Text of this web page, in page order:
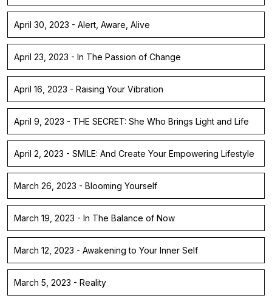
April 30, 2023 - Alert, Aware, Alive
April 23, 2023 - In The Passion of Change
April 16, 2023 - Raising Your Vibration
April 9, 2023 - THE SECRET: She Who Brings Light and Life
April 2, 2023 - SMILE: And Create Your Empowering Lifestyle
March 26, 2023 - Blooming Yourself
March 19, 2023 - In The Balance of Now
March 12, 2023 - Awakening to Your Inner Self
March 5, 2023 - Reality